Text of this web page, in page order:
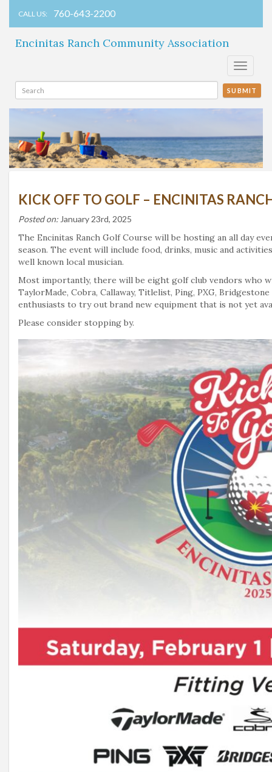
CALL US: 760-643-2200
Encinitas Ranch Community Association
Toggle
SUBMIT
KICK OFF TO GOLF – ENCINITAS
Posted on: January 23rd, 2025
The Encinitas Ranch Golf Course will be hosting an all day
season. The event will include food, drinks, music and
well known local musician.
Most importantly, there will be eight golf club vendors who
TaylorMade, Cobra, Callaway, Titlelist, Ping, PXG,
enthusiasts to try out brand new equipment that is not yet
Please consider stopping by.